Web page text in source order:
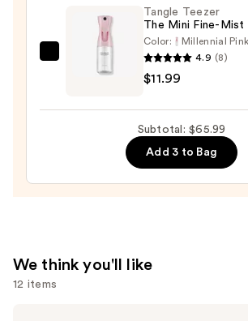
$32.00
Tangle
Teezer
Tangle Teezer
The Mini Fine-Mist
Color:
Millennial Pink
4.9 (8)
$11.99
Subtotal: $65.99
Add 3 to Bag
We think you'll like
12 items